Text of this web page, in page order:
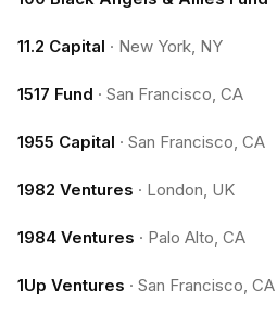
11.2 Capital · New York, NY
1517 Fund · San Francisco, CA
1955 Capital · San Francisco, CA
1982 Ventures · London, UK
1984 Ventures · Palo Alto, CA
1Up Ventures · San Francisco, CA